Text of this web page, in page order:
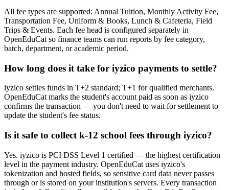
All fee types are supported: Annual Tuition, Monthly Activity Fee,
Transportation Fee, Uniform & Books, Lunch & Cafeteria, Field
Trips & Events. Each fee head is configured separately in
OpenEduCat so finance teams can run reports by fee category,
batch, department, or academic period.
How long does it take for iyzico payments to settle?
iyzico settles funds in T+2 standard; T+1 for qualified merchants.
OpenEduCat marks the student's account paid as soon as iyzico
confirms the transaction — you don't need to wait for settlement to
update the student's fee status.
Is it safe to collect k-12 school fees through iyzico?
Yes. iyzico is PCI DSS Level 1 certified — the highest certification
level in the payment industry. OpenEduCat uses iyzico's
tokenization and hosted fields, so sensitive card data never passes
through or is stored on your institution's servers. Every transaction